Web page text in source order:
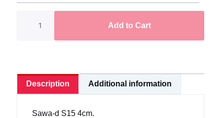
Soft
Stock]
quantity
Add to Cart
Description Additional information
Sawa-d S15 4cm.